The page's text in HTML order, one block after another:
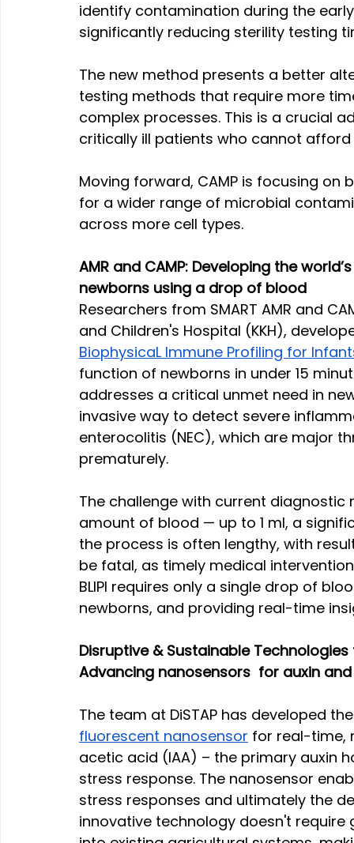
identify contamination during the
significantly reducing sterility testing
The new method presents a better
testing methods that require more
complex processes. This is a crucial
critically ill patients who cannot
Moving forward, CAMP is focusing
for a wider range of microbial
across more cell types.
AMR and CAMP: Developing the
newborns using a drop of blood
Researchers from SMART AMR and
and Children's Hospital (KKH),
BiophysicaL Immune Profiling for
function of newborns in under 15
addresses a critical unmet need in
invasive way to detect severe
enterocolitis (NEC), which are major
prematurely.
The challenge with current
amount of blood — up to 1 ml, a
the process is often lengthy, with
be fatal, as timely medical
BLIPI requires only a single drop of
newborns, and providing real-time
Disruptive & Sustainable
Advancing nanosensors  for auxin
The team at DiSTAP has developed
fluorescent nanosensor for real-time,
acetic acid (IAA) – the primary auxin
stress response. The nanosensor
stress responses and ultimately the
innovative technology doesn't